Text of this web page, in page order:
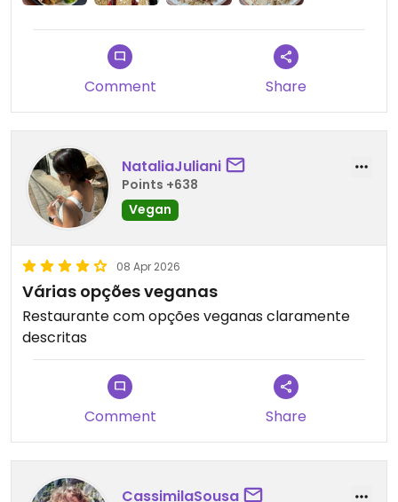
Comment Share
NataliaJuliani
Points +638
Vegan
08 Apr 2026
Várias opções veganas
Restaurante com opções veganas claramente
descritas
Comment Share
CassimilaSousa